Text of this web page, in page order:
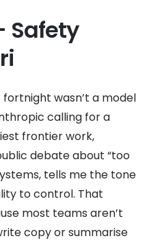
Safety
wasn’t a model
calling for a
frontier work,
debate about “too
tells me the tone
to control. That
most teams aren’t
copy or summarise